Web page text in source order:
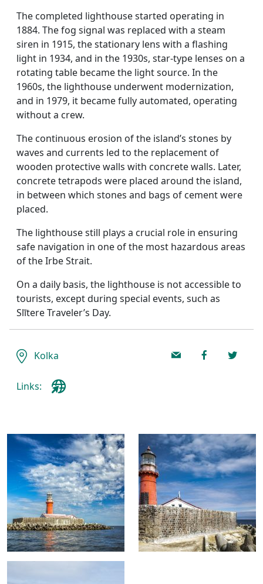
The completed lighthouse started operating in
1884. The fog signal was replaced with a steam
siren in 1915, the stationary lens with a flashing
light in 1934, and in the 1930s, star-type lenses on a
rotating table became the light source. In the
1960s, the lighthouse underwent modernization,
and in 1979, it became fully automated, operating
without a crew.
The continuous erosion of the island’s stones by
waves and currents led to the replacement of
wooden protective walls with concrete walls. Later,
concrete tetrapods were placed around the island,
in between which stones and bags of cement were
placed.
The lighthouse still plays a crucial role in ensuring
safe navigation in one of the most hazardous areas
of the Irbe Strait.
On a daily basis, the lighthouse is not accessible to
tourists, except during special events, such as
Slītere Traveler’s Day.
Kolka
Links: